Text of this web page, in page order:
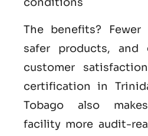
The benefits? Fewer
safer products, and
customer
certification in
Tobago also
facility more audit-